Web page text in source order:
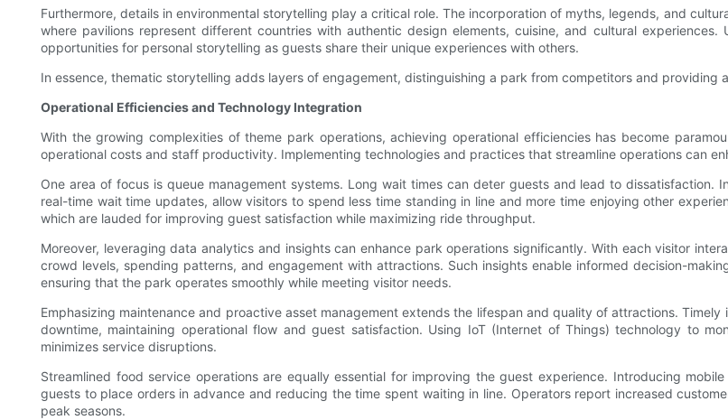
Furthermore, details in environmental storytelling play a critical role. The incorporation of myths, legends, and
where pavilions represent different countries with authentic design elements, cuisine, and cultural
opportunities for personal storytelling as guests share their unique experiences with others.
In essence, thematic storytelling adds layers of engagement, distinguishing a park from competitors and
Operational Efficiencies and Technology Integration
With the growing complexities of theme park operations, achieving operational efficiencies has become
operational costs and staff productivity. Implementing technologies and practices that streamline operations can
One area of focus is queue management systems. Long wait times can deter guests and lead to
real-time wait time updates, allow visitors to spend less time standing in line and more time enjoying other
which are lauded for improving guest satisfaction while maximizing ride throughput.
Moreover, leveraging data analytics and insights can enhance park operations significantly. With each visitor
crowd levels, spending patterns, and engagement with attractions. Such insights enable informed decision-
ensuring that the park operates smoothly while meeting visitor needs.
Emphasizing maintenance and proactive asset management extends the lifespan and quality of attractions.
downtime, maintaining operational flow and guest satisfaction. Using IoT (Internet of Things) technology to
minimizes service disruptions.
Streamlined food service operations are equally essential for improving the guest experience. Introducing
guests to place orders in advance and reducing the time spent waiting in line. Operators report increased
peak seasons.